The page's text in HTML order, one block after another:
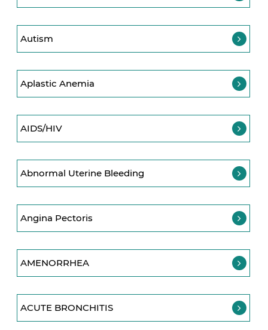
Autism
Aplastic Anemia
AIDS/HIV
Abnormal Uterine Bleeding
Angina Pectoris
AMENORRHEA
ACUTE BRONCHITIS